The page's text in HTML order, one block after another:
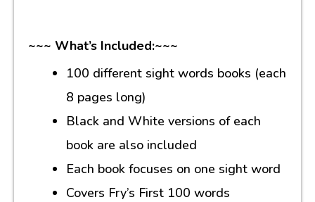
~~~ What’s Included:~~~
100 different sight words books (each
8 pages long)
Black and White versions of each
book are also included
Each book focuses on one sight word
Covers Fry’s First 100 words